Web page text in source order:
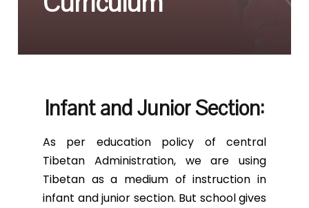
Infant and Junior Section:
As per education policy of central
Tibetan Administration, we are using
Tibetan as a medium of instruction in
infant and junior section. But school gives